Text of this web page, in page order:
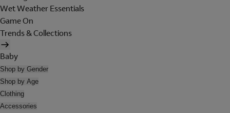
Wet Weather Essentials
Game On
Trends & Collections
Baby
Shop by Gender
Shop by Age
Clothing
Accessories